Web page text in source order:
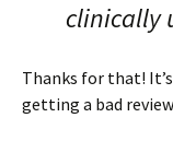
clinically
Thanks for that!
getting a bad